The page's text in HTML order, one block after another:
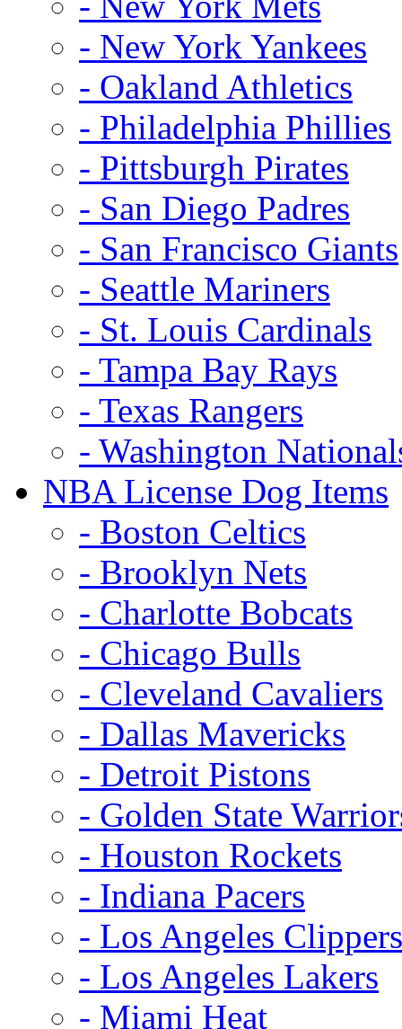
- New York Yankees
- Oakland Athletics
- Philadelphia Phillies
- Pittsburgh Pirates
- San Diego Padres
- San Francisco Giants
- Seattle Mariners
- St. Louis Cardinals
- Tampa Bay Rays
- Texas Rangers
- Washington
NBA License Dog Items
- Boston Celtics
- Brooklyn Nets
- Charlotte Bobcats
- Chicago Bulls
- Cleveland Cavaliers
- Dallas Mavericks
- Detroit Pistons
- Golden State
- Houston Rockets
- Indiana Pacers
- Los Angeles Clippers
- Los Angeles Lakers
- Miami Heat